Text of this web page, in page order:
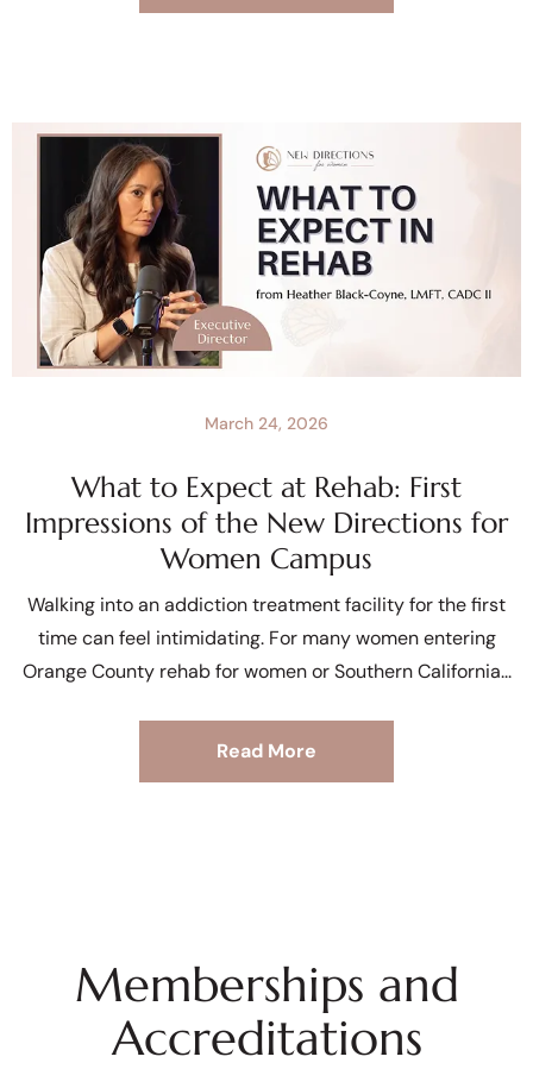
What to Expect at Rehab: First
Impressions of the New Directions for
Women Campus
March 24, 2026
Walking into an addiction treatment facility for the first
time can feel intimidating. For many women entering
Orange County rehab for women or Southern California
Read More
Memberships and
Accreditations